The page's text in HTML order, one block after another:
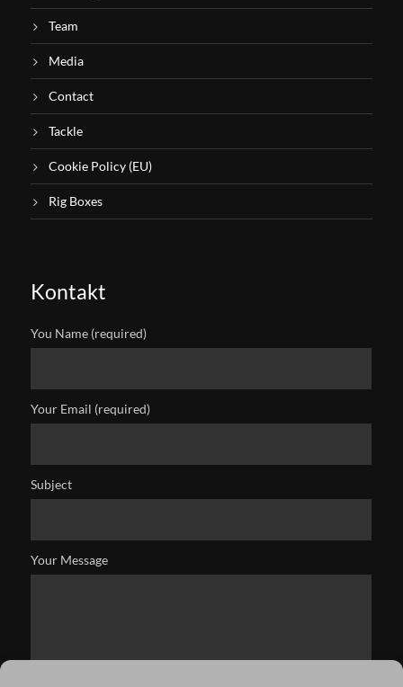
Team
Media
Contact
Tackle
Cookie Policy (EU)
Rig Boxes
Kontakt
You Name (required)
Your Email (required)
Subject
Your Message